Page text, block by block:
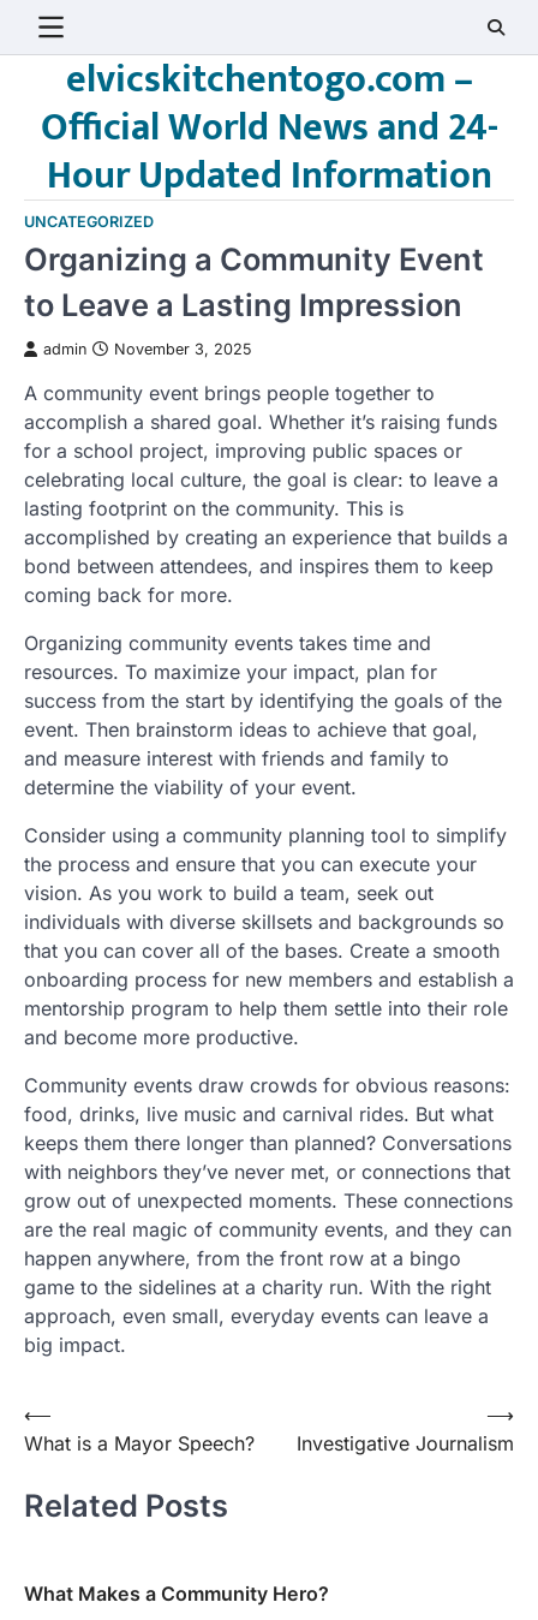
elvicskitchentogo.com –
Official World News and 24-
Hour Updated Information
UNCATEGORIZED
Organizing a Community Event
to Leave a Lasting Impression
admin November 3, 2025
A community event brings people together to
accomplish a shared goal. Whether it’s raising funds
for a school project, improving public spaces or
celebrating local culture, the goal is clear: to leave a
lasting footprint on the community. This is
accomplished by creating an experience that builds a
bond between attendees, and inspires them to keep
coming back for more.
Organizing community events takes time and
resources. To maximize your impact, plan for
success from the start by identifying the goals of the
event. Then brainstorm ideas to achieve that goal,
and measure interest with friends and family to
determine the viability of your event.
Consider using a community planning tool to simplify
the process and ensure that you can execute your
vision. As you work to build a team, seek out
individuals with diverse skillsets and backgrounds so
that you can cover all of the bases. Create a smooth
onboarding process for new members and establish a
mentorship program to help them settle into their role
and become more productive.
Community events draw crowds for obvious reasons:
food, drinks, live music and carnival rides. But what
keeps them there longer than planned? Conversations
with neighbors they’ve never met, or connections that
grow out of unexpected moments. These connections
are the real magic of community events, and they can
happen anywhere, from the front row at a bingo
game to the sidelines at a charity run. With the right
approach, even small, everyday events can leave a
big impact.
Post
navigation
⟵
What is a Mayor Speech?
Investigative Journalism
⟶
Related Posts
What Makes a Community Hero?